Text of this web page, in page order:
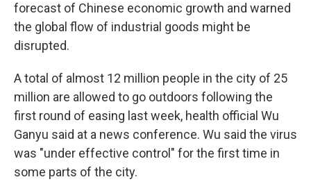
forecast of Chinese economic growth and warned
the global flow of industrial goods might be
disrupted.
A total of almost 12 million people in the city of 25
million are allowed to go outdoors following the
first round of easing last week, health official Wu
Ganyu said at a news conference. Wu said the virus
was "under effective control" for the first time in
some parts of the city.